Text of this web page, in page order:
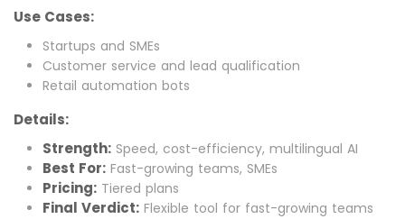
Use Cases:
Startups and SMEs
Customer service and lead qualification
Retail automation bots
Details:
Strength: Speed, cost-efficiency, multilingual AI
Best For: Fast-growing teams, SMEs
Pricing: Tiered plans
Final Verdict: Flexible tool for fast-growing teams